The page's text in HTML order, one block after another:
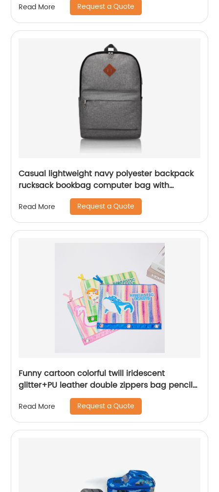
factory supply
Read More Request a Quote
Casual lightweight navy polyester backpack
rucksack bookbag computer bag with
compartments with dual two-way zipper
closure for daily use business work commuter
college School for men women
Read More Request a Quote
Funny cartoon colorful twill iridescent
glitter+PU leather double zippers bag pencil
pouch cosmetic bag makeup bag extra
frontal space 3 colors
Read More Request a Quote